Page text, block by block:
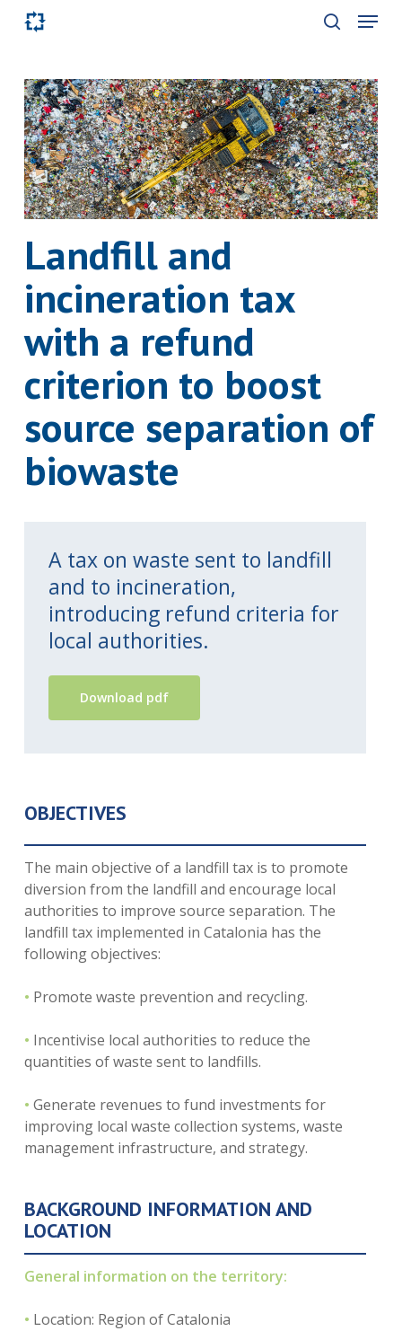
Skip
content
Menu
Landfill and
incineration tax
with a refund
criterion to boost
source separation of
biowaste
A tax on waste sent to landfill
and to incineration,
introducing refund criteria for
local authorities.
Download pdf
OBJECTIVES
The main objective of a landfill tax is to promote
diversion from the landfill and encourage local
authorities to improve source separation. The
landfill tax implemented in Catalonia has the
following objectives:
• Promote waste prevention and recycling.
• Incentivise local authorities to reduce the
quantities of waste sent to landfills.
• Generate revenues to fund investments for
improving local waste collection systems, waste
management infrastructure, and strategy.
BACKGROUND INFORMATION AND
LOCATION
General information on the territory:
• Location: Region of Catalonia